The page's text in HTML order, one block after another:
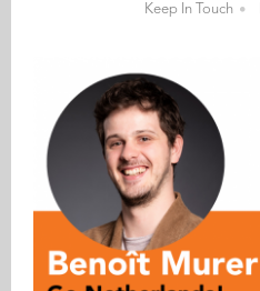
Keep In Touch